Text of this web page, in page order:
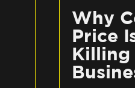
Why
Price
Killing